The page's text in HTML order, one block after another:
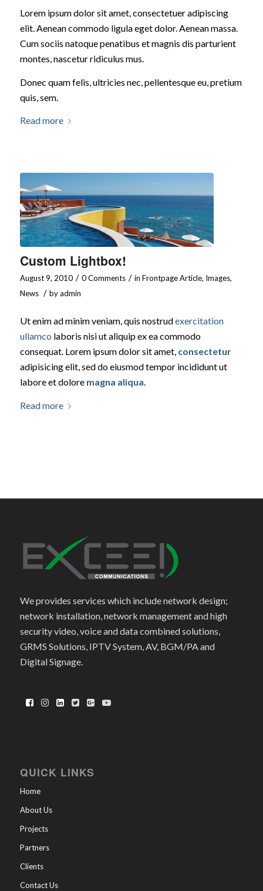
Lorem ipsum dolor sit amet, consectetuer adipiscing
elit. Aenean commodo ligula eget dolor. Aenean massa.
Cum sociis natoque penatibus et magnis dis parturient
montes, nascetur ridiculus mus.
Donec quam felis, ultricies nec, pellentesque eu, pretium
quis, sem.
Read more
Custom Lightbox!
August 9, 2010 / 0 Comments / in Frontpage Article, Images,
News / byadmin
Ut enim ad minim veniam, quis nostrudexercitation
ullamco laboris nisi ut aliquip ex ea commodo
consequat. Lorem ipsum dolor sit amet, consectetur
adipisicing elit, sed do eiusmod tempor incididunt ut
labore et dolore magna aliqua.
Read more
We provides services which include network design;
network installation, network management and high
security video, voice and data combined solutions,
GRMS Solutions, IPTV System, AV, BGM/PA and
Digital Signage.
QUICK LINKS
Home
About Us
Projects
Partners
Clients
Contact Us